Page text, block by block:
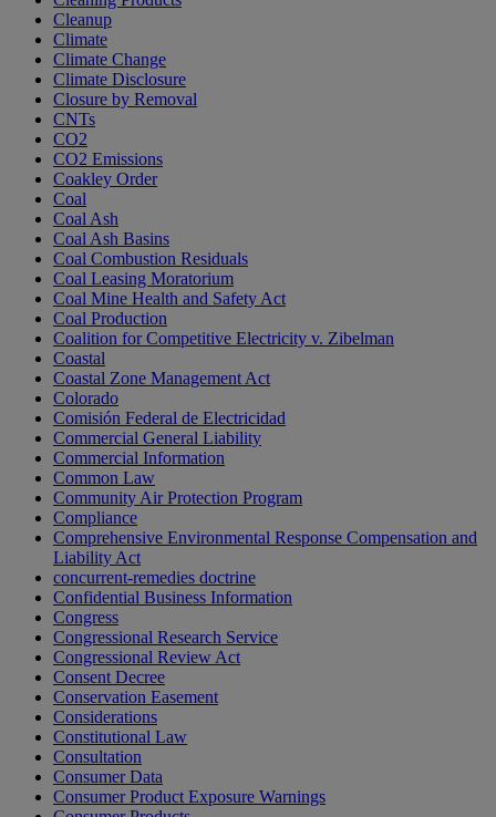
Cleanup
Climate
Climate Change
Climate Disclosure
Closure by Removal
CNTs
CO2
CO2 Emissions
Coakley Order
Coal
Coal Ash
Coal Ash Basins
Coal Combustion Residuals
Coal Leasing Moratorium
Coal Mine Health and Safety Act
Coal Production
Coalition for Competitive Electricity v. Zibelman
Coastal
Coastal Zone Management Act
Colorado
Comisión Federal de Electricidad
Commercial General Liability
Commercial Information
Common Law
Community Air Protection Program
Compliance
Comprehensive Environmental Response Compensation and
Liability Act
concurrent-remedies doctrine
Confidential Business Information
Congress
Congressional Research Service
Congressional Review Act
Consent Decree
Conservation Easement
Considerations
Constitutional Law
Consultation
Consumer Data
Consumer Product Exposure Warnings